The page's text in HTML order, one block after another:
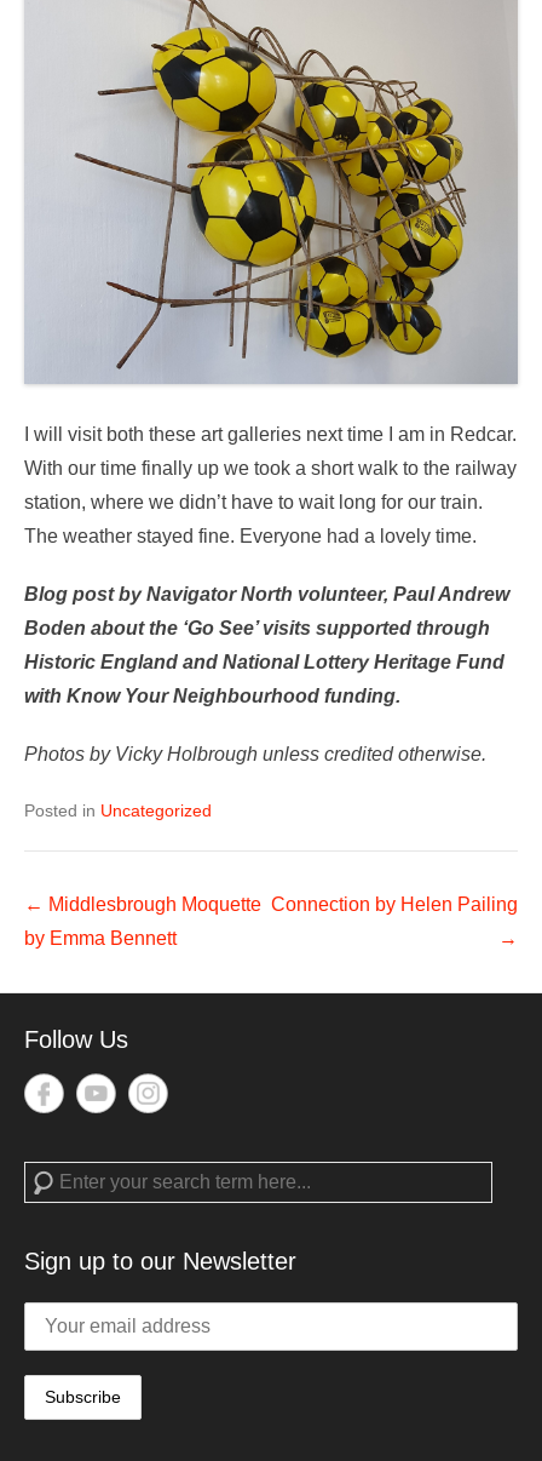
I will visit both these art galleries next time I am in Redcar.
With our time finally up we took a short walk to the railway
station, where we didn’t have to wait long for our train.
The weather stayed fine. Everyone had a lovely time.
Blog post by Navigator North volunteer, Paul Andrew
Boden about the ‘Go See’ visits supported through
Historic England and National Lottery Heritage Fund
with Know Your Neighbourhood funding.
Photos by Vicky Holbrough unless credited otherwise.
Posted in Uncategorized
Post
navigation
← Middlesbrough Moquette
by Emma Bennett
Connection by Helen Pailing
→
Follow Us
Search
Sign up to our Newsletter